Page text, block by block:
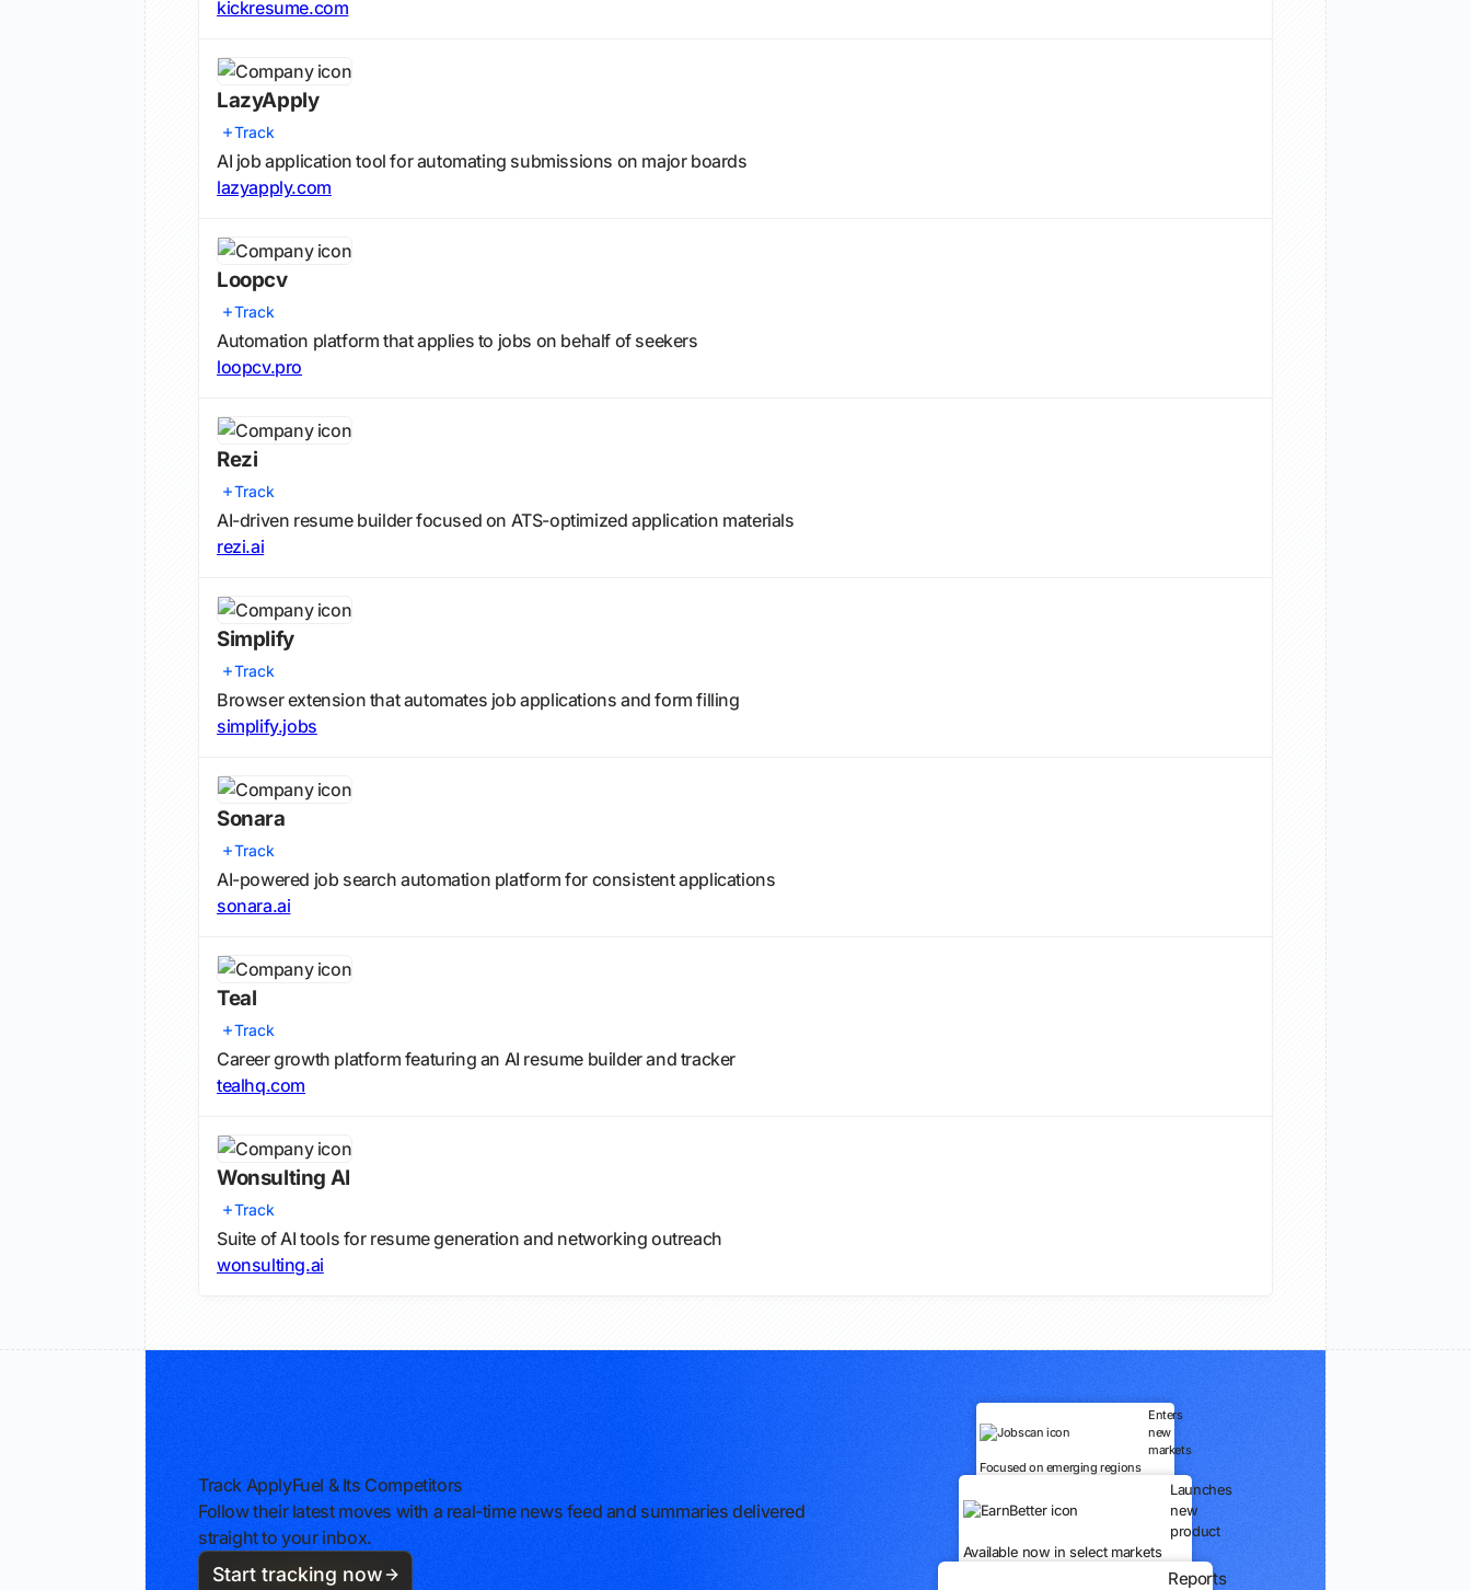
kickresume.com
LazyApply
Track
AI job application tool for automating submissions on major boards
lazyapply.com
Loopcv
Track
Automation platform that applies to jobs on behalf of seekers
loopcv.pro
Rezi
Track
AI-driven resume builder focused on ATS-optimized application materials
rezi.ai
Simplify
Track
Browser extension that automates job applications and form filling
simplify.jobs
Sonara
Track
AI-powered job search automation platform for consistent applications
sonara.ai
Teal
Track
Career growth platform featuring an AI resume builder and tracker
tealhq.com
Wonsulting AI
Track
Suite of AI tools for resume generation and networking outreach
wonsulting.ai
Track ApplyFuel & Its Competitors
Follow their latest moves with a real-time news feed and summaries delivered
straight to your inbox.
Start tracking now
Enters
new
markets
Focused on emerging regions
Launches
new
product
Available now in select markets
Reports